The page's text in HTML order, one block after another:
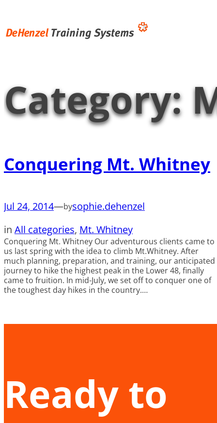
content
Category:
Conquering Mt. Whitney
Jul 24, 2014—bysophie.dehenzel
in All categories, Mt. Whitney
Conquering Mt. Whitney Our adventurous clients came to
us last spring with the idea to climb Mt.Whitney. After
much planning, preparation, and training, our anticipated
journey to hike the highest peak in the Lower 48, finally
came to fruition. In mid-July, we set off to conquer one of
the toughest day hikes in the country.…
Ready to